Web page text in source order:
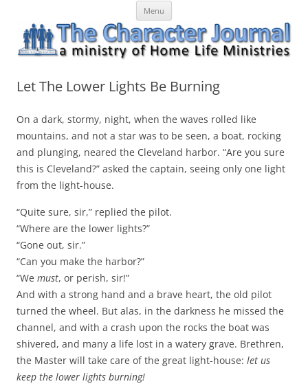
content
The Character Journal
A ministry of Home Life MinistriesMenu
Let The Lower Lights Be Burning
On a dark, stormy, night, when the waves rolled like
mountains, and not a star was to be seen, a boat, rocking
and plunging, neared the Cleveland harbor. “Are you sure
this is Cleveland?” asked the captain, seeing only one light
from the light-house.
“Quite sure, sir,” replied the pilot.
“Where are the lower lights?”
“Gone out, sir.”
“Can you make the harbor?”
“We must, or perish, sir!”
And with a strong hand and a brave heart, the old pilot
turned the wheel. But alas, in the darkness he missed the
channel, and with a crash upon the rocks the boat was
shivered, and many a life lost in a watery grave. Brethren,
the Master will take care of the great light-house: let us
keep the lower lights burning!